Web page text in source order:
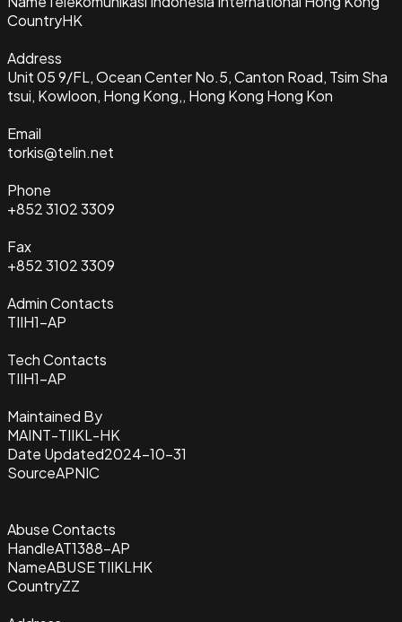
CountryHK
Address
Unit 05 9/FL, Ocean Center No.5, Canton Road, Tsim Sha
tsui, Kowloon, Hong Kong,, Hong Kong Hong Kon
Email
torkis@telin.net
Phone
+852 3102 3309
Fax
+852 3102 3309
Admin Contacts
TIIH1-AP
Tech Contacts
TIIH1-AP
Maintained By
MAINT-TIIKL-HK
Date Updated2024-10-31
SourceAPNIC
Abuse Contacts
HandleAT1388-AP
NameABUSE TIIKLHK
CountryZZ